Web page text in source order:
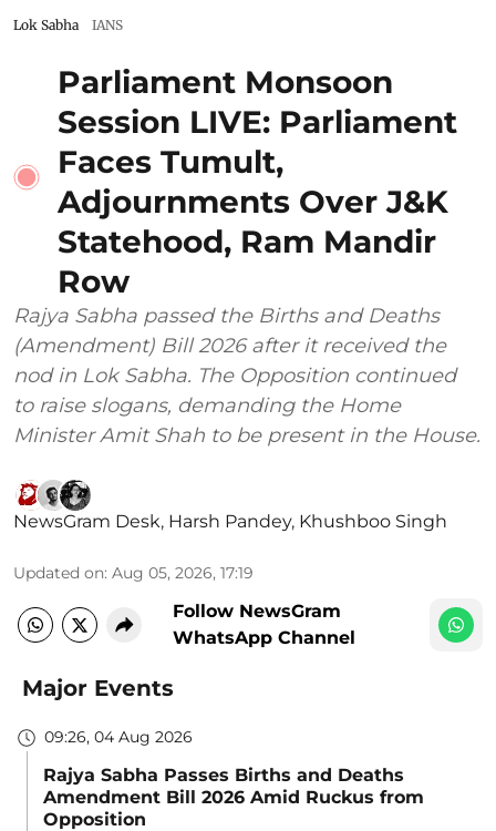
Lok Sabha IANS
Parliament Monsoon
Session LIVE: Parliament
Faces Tumult,
Adjournments Over J&K
Statehood, Ram Mandir
Row
Rajya Sabha passed the Births and Deaths
(Amendment) Bill 2026 after it received the
nod in Lok Sabha. The Opposition continued
to raise slogans, demanding the Home
Minister Amit Shah to be present in the House.
NewsGram Desk, Harsh Pandey, Khushboo Singh
Updated on: Aug 05, 2026, 17:19
Follow NewsGram
WhatsApp Channel
Major Events
09:26, 04 Aug 2026
Rajya Sabha Passes Births and Deaths
Amendment Bill 2026 Amid Ruckus from
Opposition